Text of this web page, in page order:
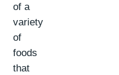
of a
variety
of
foods
that